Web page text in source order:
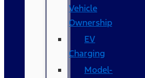
Vehicle
Ownership
EV
Charging
Model-